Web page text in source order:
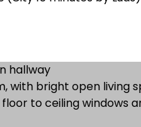
hallway
with bright open
to ceiling windows